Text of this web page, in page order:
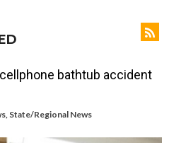
bathtub accident
, State/Regional News